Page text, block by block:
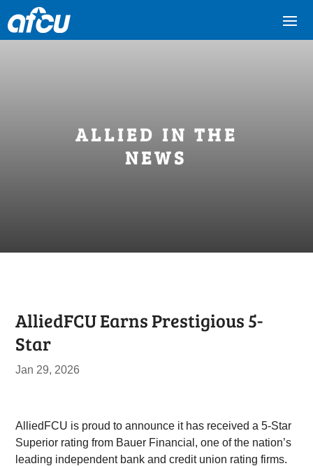
ALLIED IN THE
NEWS
AlliedFCU Earns Prestigious 5-
Star
Jan 29, 2026
AlliedFCU is proud to announce it has received a 5-Star
Superior rating from Bauer Financial, one of the nation’s
leading independent bank and credit union rating firms.